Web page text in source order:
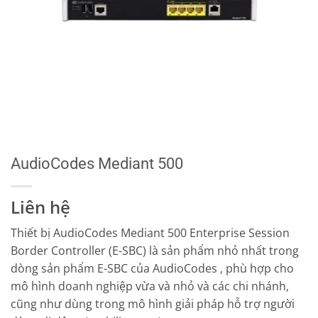
AudioCodes Mediant 500
Liên hệ
Thiết bị AudioCodes Mediant 500 Enterprise Session
Border Controller (E-SBC) là sản phẩm nhỏ nhất trong
dòng sản phẩm E-SBC của AudioCodes , phù hợp cho
mô hình doanh nghiệp vừa và nhỏ và các chi nhánh,
cũng như dùng trong mô hình giải pháp hỗ trợ người